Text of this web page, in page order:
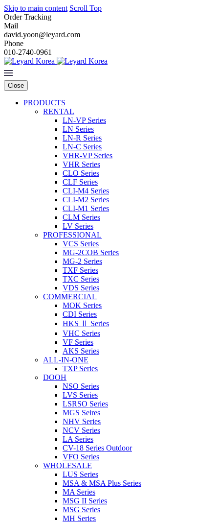
Skip to main content Scroll Top
Order Tracking
Mail
david.yoon@leyard.com
Phone
010-2740-0961
Close
PRODUCTS
RENTAL
LN-VP Series
LN Series
LN-R Series
LN-C Series
VHR-VP Series
VHR Series
CLO Series
CLF Series
CLI-M4 Series
CLI-M2 Series
CLI-M1 Series
CLM Series
LV Series
PROFESSIONAL
VCS Series
MG-2COB Series
MG-2 Series
TXF Series
TXC Series
VDS Series
COMMERCIAL
MOK Series
CDI Series
HKS Ⅱ Series
VHC Series
VF Series
AKS Series
ALL-IN-ONE
TXP Series
DOOH
NSO Series
LVS Series
LSRSO Series
MGS Seires
NHV Series
NCV Series
LA Series
CV-18 Series Outdoor
VFO Series
WHOLESALE
LUS Series
MSA & MSA Plus Series
MA Series
MSG II Series
MSG Series
MH Series